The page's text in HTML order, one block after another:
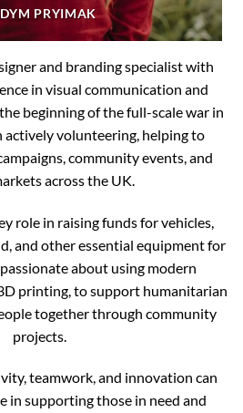
PRYIMAK
and branding specialist with
in visual communication and
beginning of the full-scale war in
actively volunteering, helping to
community events, and
across the UK.
role in raising funds for vehicles,
and other essential equipment for
about using modern
printing, to support humanitarian
together through community
projects.
teamwork, and innovation can
in supporting those in need and